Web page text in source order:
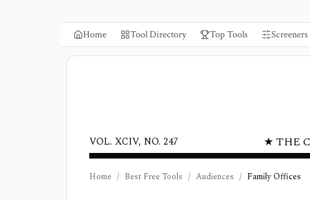
Home Tool Directory Top Tools Screeners
★ THE
VOL. XCIV, NO. 247
Home / Best Free Tools / Audiences / Family Offices